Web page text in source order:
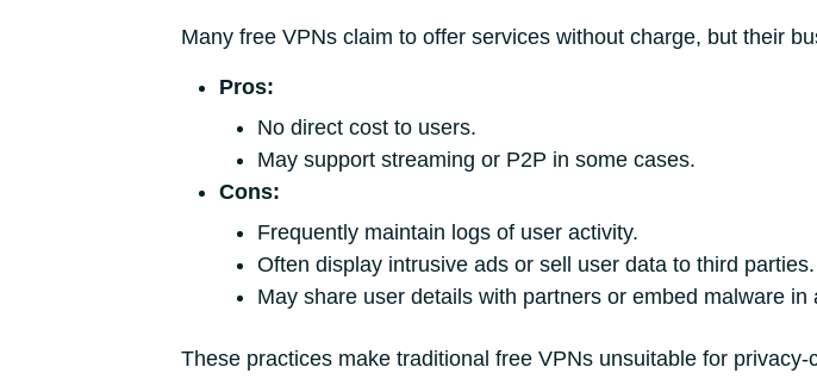
Many free VPNs claim to offer services without charge, but their
Pros:
No direct cost to users.
May support streaming or P2P in some cases.
Cons:
Frequently maintain logs of user activity.
Often display intrusive ads or sell user data to third parties.
May share user details with partners or embed malware in
These practices make traditional free VPNs unsuitable for